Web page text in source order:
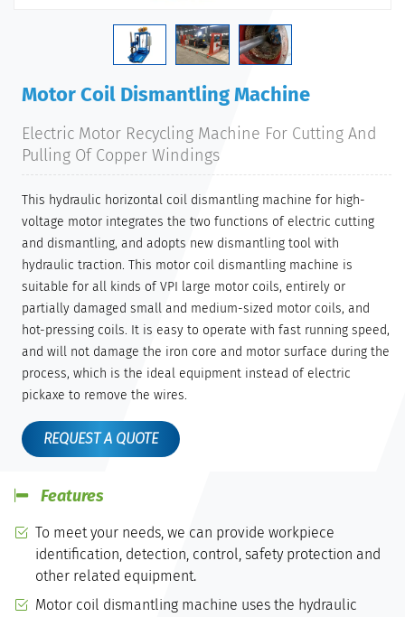
Motor Coil Dismantling Machine
Electric Motor Recycling Machine For Cutting And
Pulling Of Copper Windings
This hydraulic horizontal coil dismantling machine for high-
voltage motor integrates the two functions of electric cutting
and dismantling, and adopts new dismantling tool with
hydraulic traction. This motor coil dismantling machine is
suitable for all kinds of VPI large motor coils, entirely or
partially damaged small and medium-sized motor coils, and
hot-pressing coils. It is easy to operate with fast running speed,
and will not damage the iron core and motor surface during the
process, which is the ideal equipment instead of electric
pickaxe to remove the wires.
REQUEST A QUOTE
Features
To meet your needs, we can provide workpiece
identification, detection, control, safety protection and
other related equipment.
Motor coil dismantling machine uses the hydraulic